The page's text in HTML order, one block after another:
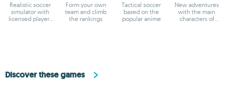
Realistic soccer
simulator with
licensed players
Form your own
team and climb
the rankings
Tactical soccer
based on the
popular anime
New adventures
with the main
characters of
Discover these games